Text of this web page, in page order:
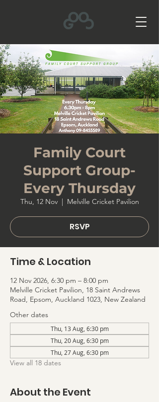
Family Court
Support Group-
Every Thursday
Thu, 12 Nov
  |
Melville Cricket Pavilion
RSVP
Time & Location
12 Nov 2026, 6:30 pm – 8:00 pm
Melville Cricket Pavilion, 18 Saint Andrews
Road, Epsom, Auckland 1023, New Zealand
Other dates
Thu, 13 Aug, 6:30 pm
Thu, 20 Aug, 6:30 pm
Thu, 27 Aug, 6:30 pm
View all 18 dates
About the Event